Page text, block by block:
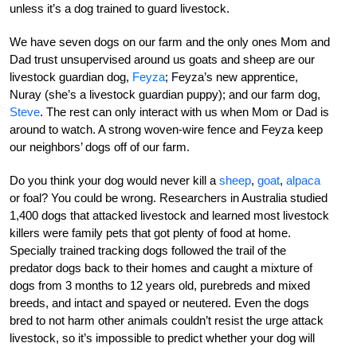
unless it’s a dog trained to guard livestock.
We have seven dogs on our farm and the only ones Mom and
Dad trust unsupervised around us goats and sheep are our
livestock guardian dog, Feyza; Feyza’s new apprentice,
Nuray (she’s a livestock guardian puppy); and our farm dog,
Steve. The rest can only interact with us when Mom or Dad is
around to watch. A strong woven-wire fence and Feyza keep
our neighbors’ dogs off of our farm.
Do you think your dog would never kill a sheep, goat, alpaca
or foal? You could be wrong. Researchers in Australia studied
1,400 dogs that attacked livestock and learned most livestock
killers were family pets that got plenty of food at home.
Specially trained tracking dogs followed the trail of the
predator dogs back to their homes and caught a mixture of
dogs from 3 months to 12 years old, purebreds and mixed
breeds, and intact and spayed or neutered. Even the dogs
bred to not harm other animals couldn’t resist the urge attack
livestock, so it’s impossible to predict whether your dog will